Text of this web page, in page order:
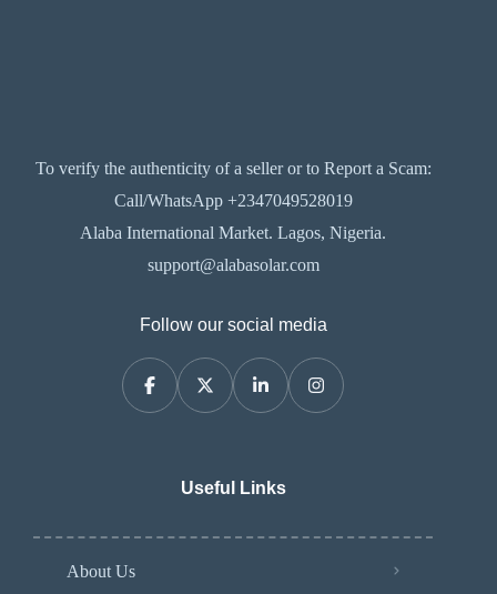
To verify the authenticity of a seller or to Report a Scam:
Call/WhatsApp +2347049528019
Alaba International Market. Lagos, Nigeria.
support@alabasolar.com
Follow our social media
Useful Links
About Us